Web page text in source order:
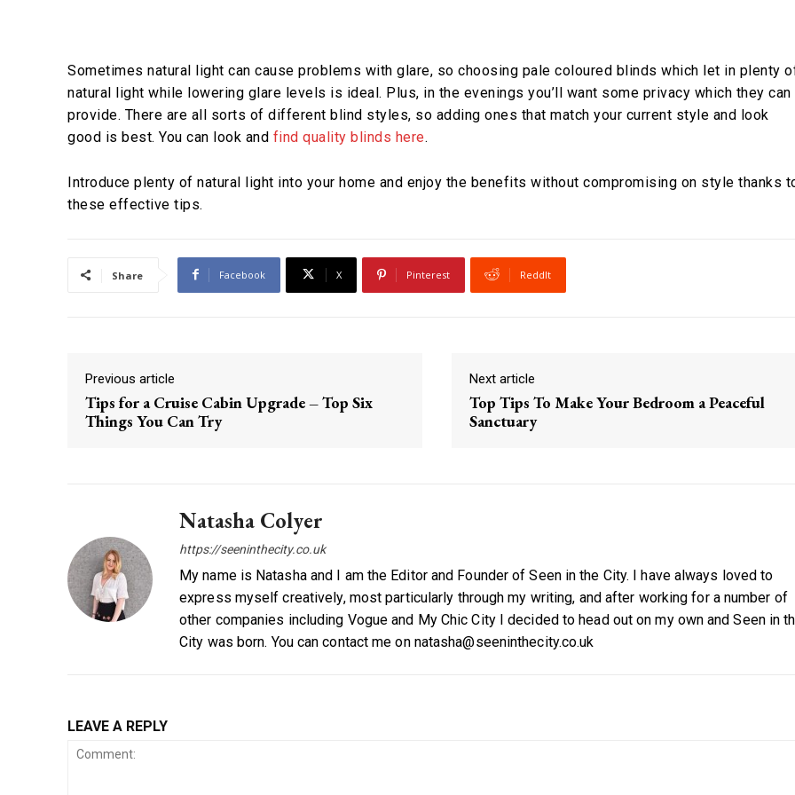
Sometimes natural light can cause problems with glare, so choosing pale coloured blinds which let in plenty
natural light while lowering glare levels is ideal. Plus, in the evenings you’ll want some privacy which they can
provide. There are all sorts of different blind styles, so adding ones that match your current style and look
good is best. You can look and find quality blinds here.
Introduce plenty of natural light into your home and enjoy the benefits without compromising on style thanks
these effective tips.
Share Facebook X Pinterest ReddIt
Previous article
Tips for a Cruise Cabin Upgrade – Top Six
Things You Can Try
Next article
Top Tips To Make Your Bedroom a Peaceful
Sanctuary
Natasha Colyer
https://seeninthecity.co.uk
My name is Natasha and I am the Editor and Founder of Seen in the City. I have always loved to
express myself creatively, most particularly through my writing, and after working for a number of
other companies including Vogue and My Chic City I decided to head out on my own and Seen in
City was born. You can contact me on natasha@seeninthecity.co.uk
LEAVE A REPLY